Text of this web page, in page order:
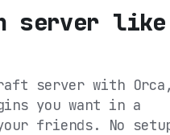
server like
server with
you want in a
friends. No